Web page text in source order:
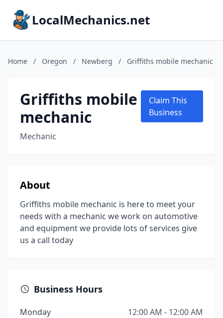
LocalMechanics.net
Home / Oregon / Newberg / Griffiths mobile mechanic
Griffiths mobile
mechanic
Mechanic
Claim This
Business
About
Griffiths mobile mechanic is here to meet your
needs with a mechanic we work on automotive
and equipment we provide lots of services give
us a call today
Business Hours
Monday
12:00 AM - 12:00 AM